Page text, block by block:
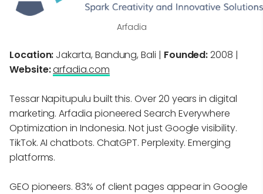
Arfadia
Location: Jakarta, Bandung, Bali | Founded:2008 |
Website:arfadia.com
Tessar Napitupulu built this. Over 20 years in digital
marketing. Arfadia pioneered Search Everywhere
Optimization in Indonesia. Not just Google visibility.
TikTok. AI chatbots. ChatGPT. Perplexity. Emerging
platforms.
GEO pioneers. 83% of client pages appear in Google